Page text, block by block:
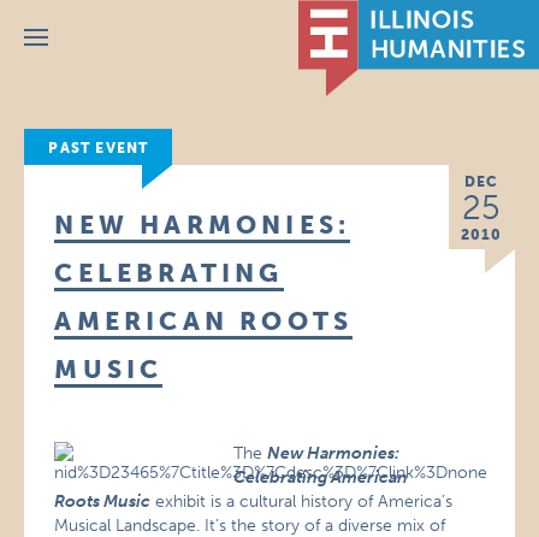
Menu
PAST EVENT
DEC
25
2010
NEW HARMONIES:
CELEBRATING
AMERICAN ROOTS
MUSIC
TheNew Harmonies:
Celebrating American
Roots Music exhibit is a cultural history of America’s
Musical Landscape. It’s the story of a diverse mix of